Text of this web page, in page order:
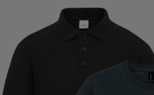
Machine wash at 30°C
Do not bleach
Iron at max 110°C
Do not tumble dry
Questions & Answers